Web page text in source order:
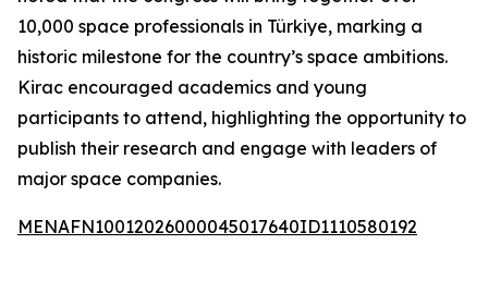
10,000 space professionals in Türkiye, marking a
historic milestone for the country’s space ambitions.
Kirac encouraged academics and young
participants to attend, highlighting the opportunity to
publish their research and engage with leaders of
major space companies.
MENAFN10012026000045017640ID1110580192